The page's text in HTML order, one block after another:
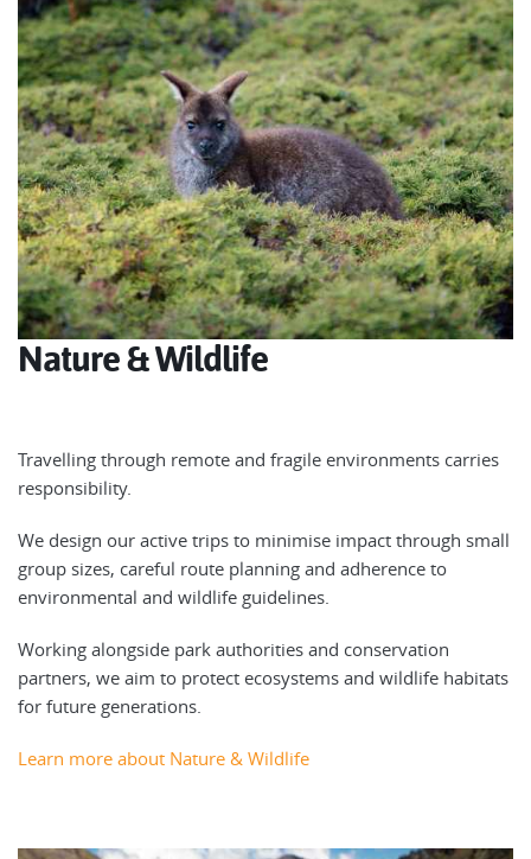
Nature & Wildlife
Travelling through remote and fragile environments carries
responsibility.
We design our active trips to minimise impact through small
group sizes, careful route planning and adherence to
environmental and wildlife guidelines.
Working alongside park authorities and conservation
partners, we aim to protect ecosystems and wildlife habitats
for future generations.
Learn more about Nature & Wildlife